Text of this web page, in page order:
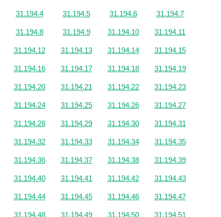
31.194.4 31.194.5 31.194.6 31.194.7
31.194.8 31.194.9 31.194.10 31.194.11
31.194.12 31.194.13 31.194.14 31.194.15
31.194.16 31.194.17 31.194.18 31.194.19
31.194.20 31.194.21 31.194.22 31.194.23
31.194.24 31.194.25 31.194.26 31.194.27
31.194.28 31.194.29 31.194.30 31.194.31
31.194.32 31.194.33 31.194.34 31.194.35
31.194.36 31.194.37 31.194.38 31.194.39
31.194.40 31.194.41 31.194.42 31.194.43
31.194.44 31.194.45 31.194.46 31.194.47
31.194.48 31.194.49 31.194.50 31.194.51